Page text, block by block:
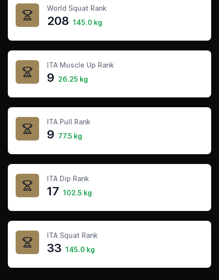
World Squat Rank
208 145.0 kg
ITA Muscle Up Rank
9 26.25 kg
ITA Pull Rank
9 77.5 kg
ITA Dip Rank
17 102.5 kg
ITA Squat Rank
33 145.0 kg